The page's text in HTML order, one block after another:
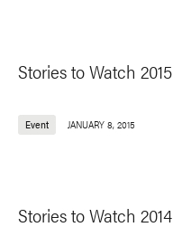
Stories to Watch 2015
Event JANUARY 8, 2015
Stories to Watch 2014